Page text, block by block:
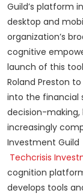
Guild’s platform
desktop and
organization’s
cognitive
launch of this
Roland Preston
into the financial
decision-making,
increasingly
Investment Guild
Techcrisis
cognition
develops tools